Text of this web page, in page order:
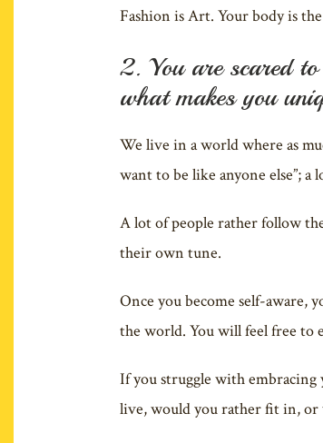
Fashion is Art. Your body is
2. You are scared
what makes you
We live in a world where as
want to be like anyone else”;
A lot of people rather follow
their own tune.
Once you become self-aware,
the world. You will feel free to
If you struggle with
live, would you rather fit in, or